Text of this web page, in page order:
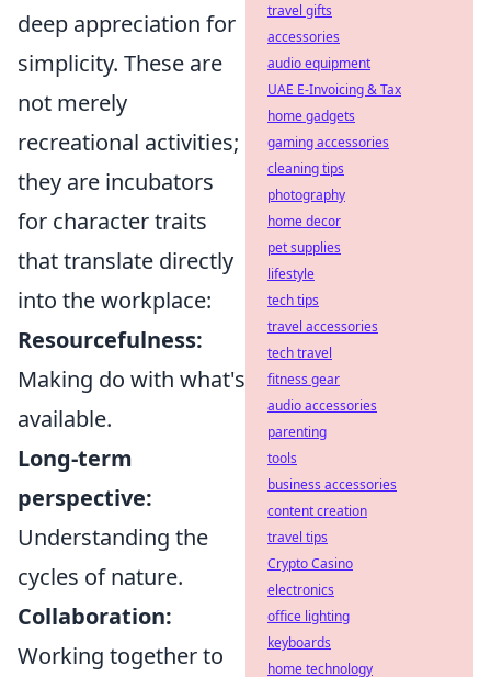
deep appreciation for
simplicity. These are
not merely
recreational activities;
they are incubators
for character traits
that translate directly
into the workplace:
Resourcefulness:
Making do with what's
available.
Long-term
perspective:
Understanding the
cycles of nature.
Collaboration:
Working together to
travel gifts
accessories
audio equipment
UAE E-Invoicing & Tax
home gadgets
gaming accessories
cleaning tips
photography
home decor
pet supplies
lifestyle
tech tips
travel accessories
tech travel
fitness gear
audio accessories
parenting
tools
business accessories
content creation
travel tips
Crypto Casino
electronics
office lighting
keyboards
home technology